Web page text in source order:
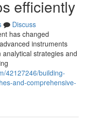
efficiently
Discuss
has changed
instruments
strategies and
42127246/building-
and-comprehensive-